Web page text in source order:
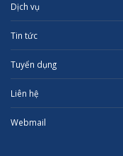
Dịch vụ
Tin tức
Tuyển dụng
Liên hệ
Webmail